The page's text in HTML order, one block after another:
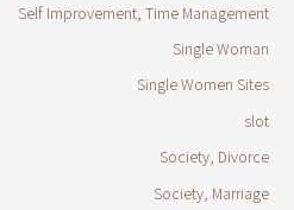
Self Improvement, Time Management
Single Woman
Single Women Sites
slot
Society, Divorce
Society, Marriage